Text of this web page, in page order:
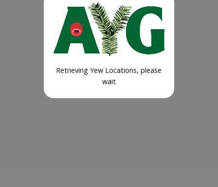
Retrieving Yew Locations, please
wait